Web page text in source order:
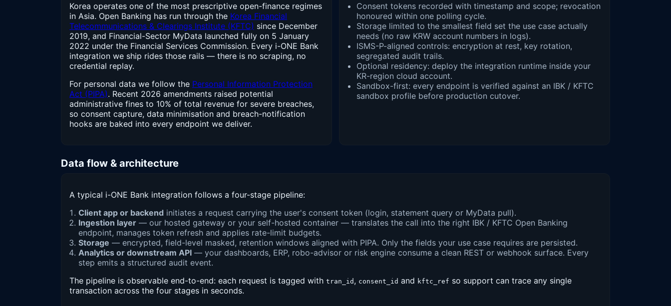
Korea operates one of the most prescriptive open-finance regimes
in Asia. Open Banking has run through the Korea Financial
Telecommunications & Clearings Institute (KFTC) since December
2019, and Financial-Sector MyData launched fully on 5 January
2022 under the Financial Services Commission. Every i-ONE Bank
integration we ship rides those rails — there is no scraping, no
credential replay.
For personal data we follow the Personal Information Protection
Act (PIPA). Recent 2026 amendments raised potential
administrative fines to 10% of total revenue for severe breaches,
so consent capture, data minimisation and breach-notification
hooks are baked into every endpoint we deliver.
Consent tokens recorded with timestamp and scope; revocation
honoured within one polling cycle.
Storage limited to the smallest field set the use case actually
needs (no raw KRW account numbers in logs).
ISMS-P-aligned controls: encryption at rest, key rotation,
segregated audit trails.
Optional residency: deploy the integration runtime inside your
KR-region cloud account.
Sandbox-first: every endpoint is verified against an IBK / KFTC
sandbox profile before production cutover.
Data flow & architecture
A typical i-ONE Bank integration follows a four-stage pipeline:
Client app or backend initiates a request carrying the user's consent token (login, statement query or MyData pull).
Ingestion layer — our hosted gateway or your self-hosted container — translates the call into the right IBK / KFTC Open Banking
endpoint, manages token refresh and applies rate-limit budgets.
Storage — encrypted, field-level masked, retention windows aligned with PIPA. Only the fields your use case requires are persisted.
Analytics or downstream API — your dashboards, ERP, robo-advisor or risk engine consume a clean REST or webhook surface. Every
step emits a structured audit event.
The pipeline is observable end-to-end: each request is tagged with tran_id , consent_id and kftc_ref so support can trace any single
transaction across the four stages in seconds.